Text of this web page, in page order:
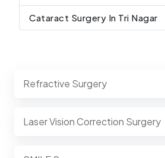
Cataract Surgery In Tri Nagar
Refractive Surgery
Laser Vision Correction Surgery